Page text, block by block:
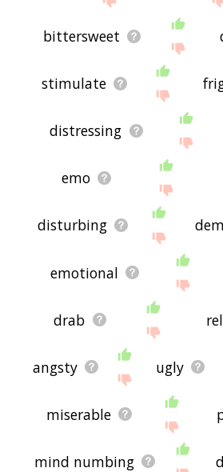
bittersweet
stimulate
distressing
emo
disturbing
emotional
drab
angsty ugly
miserable
mind numbing